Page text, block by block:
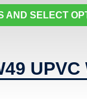
AND SELECT